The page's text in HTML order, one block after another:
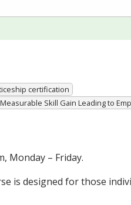
certification
Measurable Skill Gain Leading to
Monday – Friday.
is designed for those